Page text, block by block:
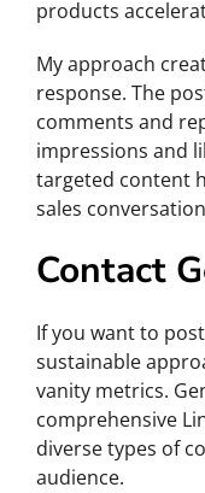
products
My approach
response. The
comments and
impressions and
targeted content
sales
Contact
If you want to
sustainable
vanity metrics.
comprehensive
diverse types of
audience.